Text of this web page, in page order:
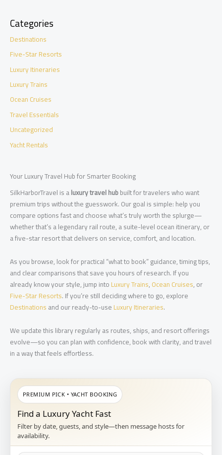
Categories
Destinations
Five-Star Resorts
Luxury Itineraries
Luxury Trains
Ocean Cruises
Travel Essentials
Uncategorized
Yacht Rentals
Your Luxury Travel Hub for Smarter Booking
SilkHarborTravel is aluxury travel hubbuilt for travelers who want
premium trips without the guesswork. Our goal is simple: help you
compare options fast and choose what’s truly worth the splurge—
whether that’s a legendary rail route, a suite-level ocean itinerary, or
a five-star resort that delivers on service, comfort, and location.
As you browse, look for practical “what to book” guidance, timing tips,
and clear comparisons that save you hours of research. If you
already know your style, jump intoLuxury Trains,Ocean Cruises, or
Five-Star Resorts. If you’re still deciding where to go, explore
Destinationsand our ready-to-useLuxury Itineraries.
We update this library regularly as routes, ships, and resort offerings
evolve—so you can plan with confidence, book with clarity, and travel
in a way that feels effortless.
PREMIUM PICK • YACHT BOOKING
Find a Luxury Yacht Fast
Filter by date, guests, and style—then message hosts for
availability.